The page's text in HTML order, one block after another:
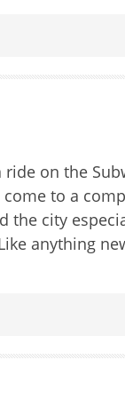
on the
to a
the city
anything